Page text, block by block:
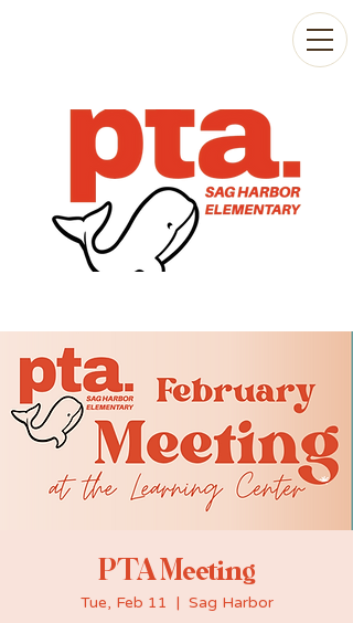
PTA Meeting
Tue, Feb 11
  |
Sag Harbor